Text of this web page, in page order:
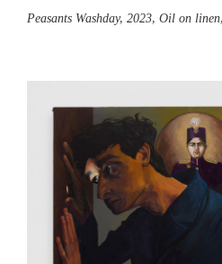
Peasants Washday, 2023, Oil on